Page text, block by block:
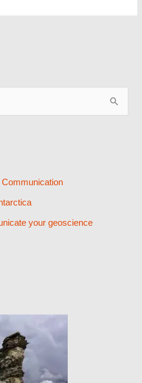
your geoscience